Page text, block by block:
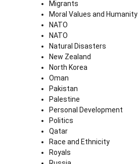
Migrants
Moral Values and Humanity
NATO
NATO
Natural Disasters
New Zealand
North Korea
Oman
Pakistan
Palestine
Personal Development
Politics
Qatar
Race and Ethnicity
Royals